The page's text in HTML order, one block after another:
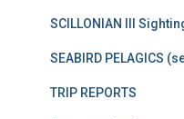
SCILLONIAN III
SEABIRD PELAGICS
TRIP REPORTS